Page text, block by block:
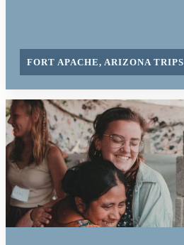
FORT APACHE, ARIZONA TRIPS